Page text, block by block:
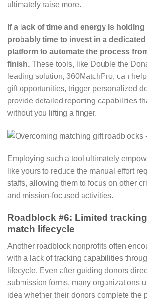
ultimately raise more.
If a lack of time and energy is holding
probably time to invest in a
platform to automate the process
finish. These tools, like Double the
leading solution, 360MatchPro, can
gift opportunities, trigger personalized
provide detailed reporting capabilities
without you lifting a finger.
Employing such a tool ultimately
like yours to reduce the manual effort
staffs, allowing them to focus on other
and mission-focused activities.
Roadblock #6: Limited
match lifecycle
Another roadblock nonprofits often
with a lack of tracking capabilities
lifecycle. Even after guiding donors
submission forms, many organizations
idea whether their donors complete the